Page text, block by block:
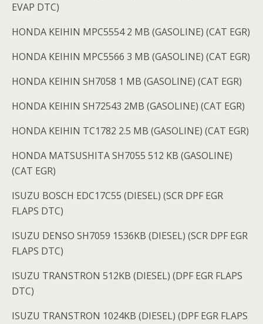
EVAP DTC)
HONDA KEIHIN MPC5554 2 MB (GASOLINE) (CAT EGR)
HONDA KEIHIN MPC5566 3 MB (GASOLINE) (CAT EGR)
HONDA KEIHIN SH7058 1 MB (GASOLINE) (CAT EGR)
HONDA KEIHIN SH72543 2MB (GASOLINE) (CAT EGR)
HONDA KEIHIN TC1782 2.5 MB (GASOLINE) (CAT EGR)
HONDA MATSUSHITA SH7055 512 KB (GASOLINE)
(CAT EGR)
ISUZU BOSCH EDC17C55 (DIESEL) (SCR DPF EGR
FLAPS DTC)
ISUZU DENSO SH7059 1536KB (DIESEL) (SCR DPF EGR
FLAPS DTC)
ISUZU TRANSTRON 512KB (DIESEL) (DPF EGR FLAPS
DTC)
ISUZU TRANSTRON 1024KB (DIESEL) (DPF EGR FLAPS